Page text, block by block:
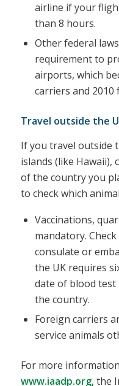
airline if your
than 8 hours.
Other federal
requirement to
airports, which
carriers and
Travel outside the
If you travel outside
islands (like Hawaii),
of the country you
to check which
Vaccinations,
mandatory.
consulate or
the UK requires
date of blood test
the country.
Foreign carriers
service animals
For more
www.iaadp.org, the